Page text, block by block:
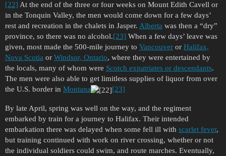
[22] At the end of the three or four weeks on Mount Edith Cavell or
in the Tonquin Valley, the men would come down for a few days’
rest and recreation in the chalets in Jasper. Alberta was then a “dry”
province, so there was no alcohol.[23] When a few days’ leave was
given, most made the 500-mile journey to Vancouver or Halifax,
Nova Scotia or Windsor, Ontario, where they were entertained by
the locals, many of whom were Scotch expatriates or descendants.
The men were also able to get limitless supplies of liquor from over
the U.S. border in Montana [23]
By late April, spring was well on the way, and the regiment
embarked by train for a journey to Halifax. Their intended
embarkation there was delayed when some fell ill with scarlet fever,
but training continued with work on river crossing, whether or not
the individual soldiers could swim, and route marches. Eventually,